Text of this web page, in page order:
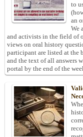
to
an
We
and activists in the field of
views on oral history
participant are listed at the
and the text of all answers
portal by the end of the